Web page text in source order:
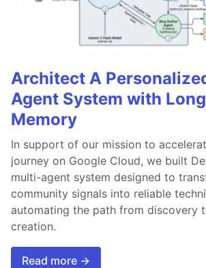
Architect A
Agent System with
Memory
In support of our mission to
journey on Google Cloud, we built
multi-agent system designed to
community signals into reliable
automating the path from discovery
creation.
Read more →